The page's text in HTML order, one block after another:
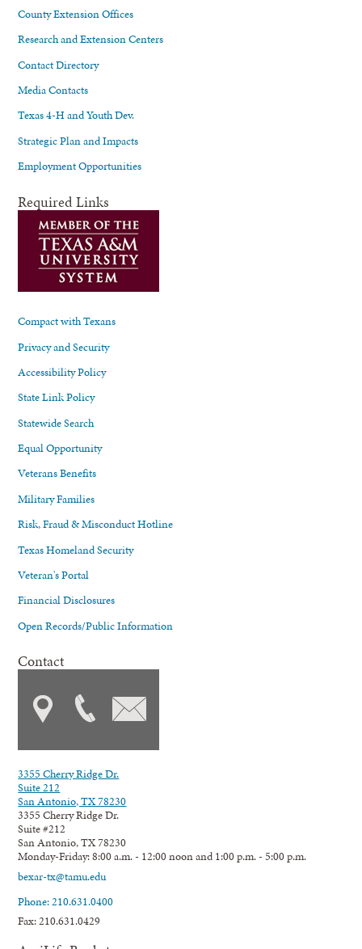
County Extension Offices
Research and Extension Centers
Contact Directory
Media Contacts
Texas 4-H and Youth Dev.
Strategic Plan and Impacts
Employment Opportunities
Required Links
Compact with Texans
Privacy and Security
Accessibility Policy
State Link Policy
Statewide Search
Equal Opportunity
Veterans Benefits
Military Families
Risk, Fraud & Misconduct Hotline
Texas Homeland Security
Veteran's Portal
Financial Disclosures
Open Records/Public Information
Contact
3355 Cherry Ridge Dr.
Suite 212
San Antonio, TX 78230
3355 Cherry Ridge Dr.
Suite #212
San Antonio, TX 78230
Monday-Friday: 8:00 a.m. - 12:00 noon and 1:00 p.m. - 5:00 p.m.
bexar-tx@tamu.edu
Phone: 210.631.0400
Fax: 210.631.0429